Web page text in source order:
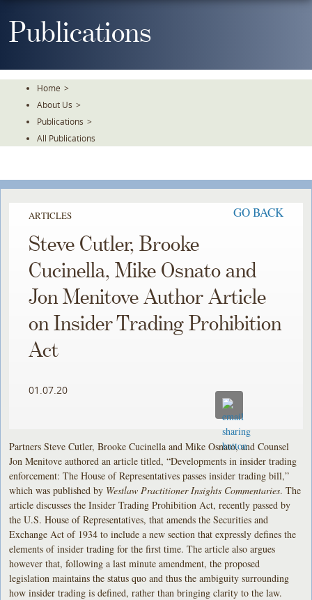
ToPublications
Home >
About Us >
Publications >
All Publications
ARTICLES GO BACK
Steve Cutler, Brooke
Cucinella, Mike Osnato and
Jon Menitove Author Article
on Insider Trading Prohibition
Act
01.07.20
Partners Steve Cutler, Brooke Cucinella and Mike Osnato, and Counsel
Jon Menitove authored an article titled, “Developments in insider trading
enforcement: The House of Representatives passes insider trading bill,”
which was published by Westlaw Practitioner Insights Commentaries. The
article discusses the Insider Trading Prohibition Act, recently passed by
the U.S. House of Representatives, that amends the Securities and
Exchange Act of 1934 to include a new section that expressly defines the
elements of insider trading for the first time. The article also argues
however that, following a last minute amendment, the proposed
legislation maintains the status quo and thus the ambiguity surrounding
how insider trading is defined, rather than bringing clarity to the law.